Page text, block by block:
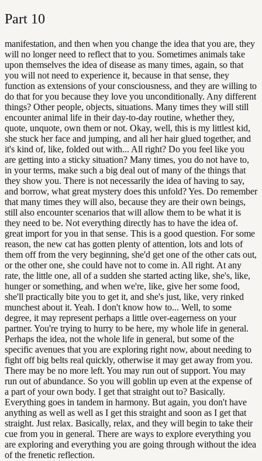
Part 10
manifestation, and then when you change the idea that you are, they
will no longer need to reflect that to you. Sometimes animals take
upon themselves the idea of disease as many times, again, so that
you will not need to experience it, because in that sense, they
function as extensions of your consciousness, and they are willing to
do that for you because they love you unconditionally. Any different
things? Other people, objects, situations. Many times they will still
encounter animal life in their day-to-day routine, whether they,
quote, unquote, own them or not. Okay, well, this is my littlest kid,
she stuck her face and jumping, and all her hair glued together, and
it's kind of, like, folded out with... All right? Do you feel like you
are getting into a sticky situation? Many times, you do not have to,
in your terms, make such a big deal out of many of the things that
they show you. There is not necessarily the idea of having to say,
and borrow, what great mystery does this unfold? Yes. Do remember
that many times they will also, because they are their own beings,
still also encounter scenarios that will allow them to be what it is
they need to be. Not everything directly has to have the idea of.
great import for you in that sense. This is a good question. For some
reason, the new cat has gotten plenty of attention, lots and lots of
them off from the very beginning, she'd get one of the other cats out,
or the other one, she could have not to come in. All right. At any
rate, the little one, all of a sudden she started acting like, she's, like,
hunger or something, and when we're, like, give her some food,
she'll practically bite you to get it, and she's just, like, very rinked
munchest about it. Yeah. I don't know how to... Well, to some
degree, it may represent perhaps a little over-eagerness on your
partner. You're trying to hurry to be here, my whole life in general.
Perhaps the idea, not the whole life in general, but some of the
specific avenues that you are exploring right now, about needing to
fight off big belts real quickly, otherwise it may get away from you.
There may be no more left. You may run out of support. You may
run out of abundance. So you will goblin up even at the expense of
a part of your own body. I get that straight out to? Basically.
Everything goes in tandem in harmony. But again, you don't have
anything as well as well as I get this straight and soon as I get that
straight. Just relax. Basically, relax, and they will begin to take their
cue from you in general. There are ways to explore everything you
are exploring and everything you are going through without the idea
of the frenetic reflection.